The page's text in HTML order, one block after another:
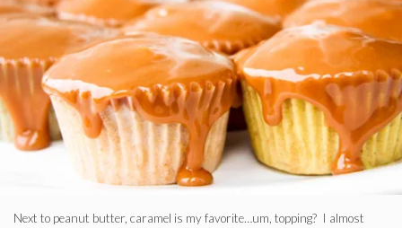
Next to peanut butter, caramel is my favorite…um, topping? I almost